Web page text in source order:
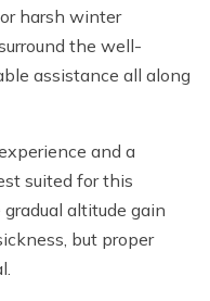
harsh winter
the well-
assistance all along
and a
suited for this
altitude gain
but proper